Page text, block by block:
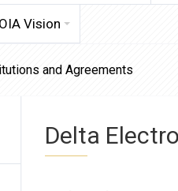
OIA Vision
and Agreements
Delta